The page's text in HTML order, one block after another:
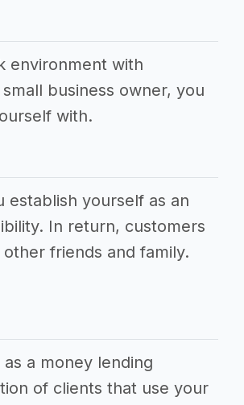
environment with
business owner, you
with.
establish yourself as an
In return, customers
friends and family.
a money lending
of clients that use your